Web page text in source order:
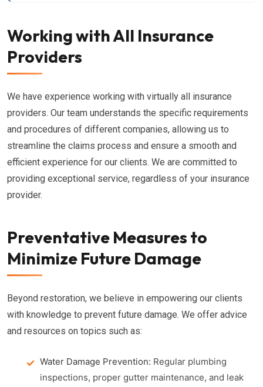
Working with All Insurance
Providers
We have experience working with virtually all insurance
providers. Our team understands the specific requirements
and procedures of different companies, allowing us to
streamline the claims process and ensure a smooth and
efficient experience for our clients. We are committed to
providing exceptional service, regardless of your insurance
provider.
Preventative Measures to
Minimize Future Damage
Beyond restoration, we believe in empowering our clients
with knowledge to prevent future damage. We offer advice
and resources on topics such as:
Water Damage Prevention: Regular plumbing
inspections, proper gutter maintenance, and leak